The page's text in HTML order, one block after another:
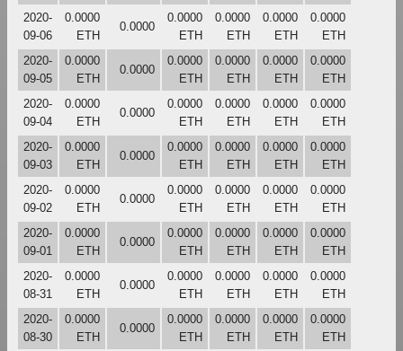
2020-
09-06
0.0000
ETH
0.0000
0.0000
ETH
0.0000
ETH
0.0000
ETH
0.0000
ETH
2020-
09-05
0.0000
ETH
0.0000
0.0000
ETH
0.0000
ETH
0.0000
ETH
0.0000
ETH
2020-
09-04
0.0000
ETH
0.0000
0.0000
ETH
0.0000
ETH
0.0000
ETH
0.0000
ETH
2020-
09-03
0.0000
ETH
0.0000
0.0000
ETH
0.0000
ETH
0.0000
ETH
0.0000
ETH
2020-
09-02
0.0000
ETH
0.0000
0.0000
ETH
0.0000
ETH
0.0000
ETH
0.0000
ETH
2020-
09-01
0.0000
ETH
0.0000
0.0000
ETH
0.0000
ETH
0.0000
ETH
0.0000
ETH
2020-
08-31
0.0000
ETH
0.0000
0.0000
ETH
0.0000
ETH
0.0000
ETH
0.0000
ETH
2020-
08-30
0.0000
ETH
0.0000
0.0000
ETH
0.0000
ETH
0.0000
ETH
0.0000
ETH